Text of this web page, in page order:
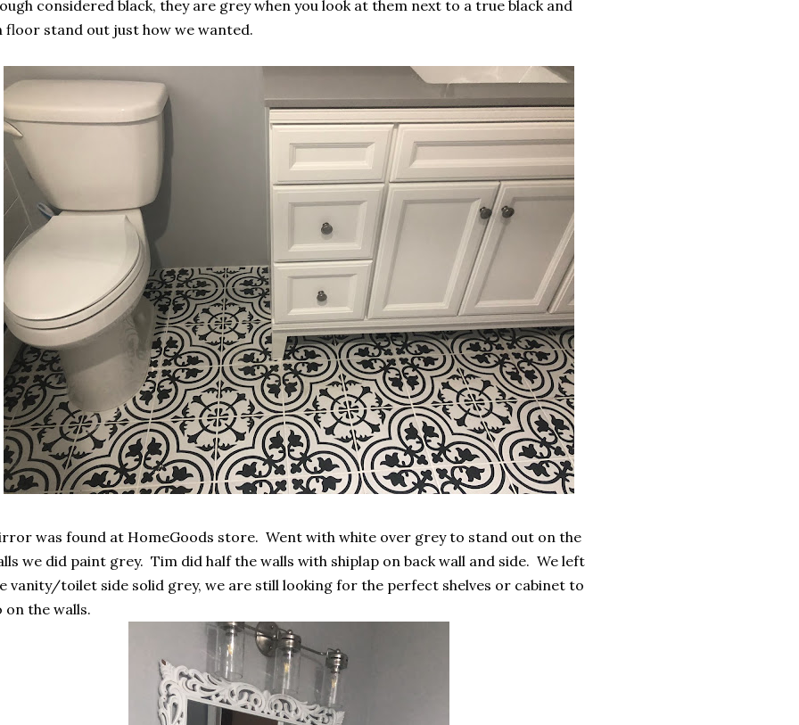
considered black, they are grey when you look at them next to a true black and
floor stand out just how we wanted.
was found at HomeGoods store. Went with white over grey to stand out on the
we did paint grey. Tim did half the walls with shiplap on back wall and side. We left
vanity/toilet side solid grey, we are still looking for the perfect shelves or cabinet to
on the walls.